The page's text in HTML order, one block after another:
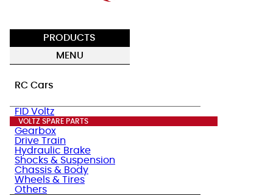
PRODUCTS
MENU
RC Cars
FID Voltz
VOLTZ SPARE PARTS
Gearbox
Drive Train
Hydraulic Brake
Shocks & Suspension
Chassis & Body
Wheels & Tires
Others